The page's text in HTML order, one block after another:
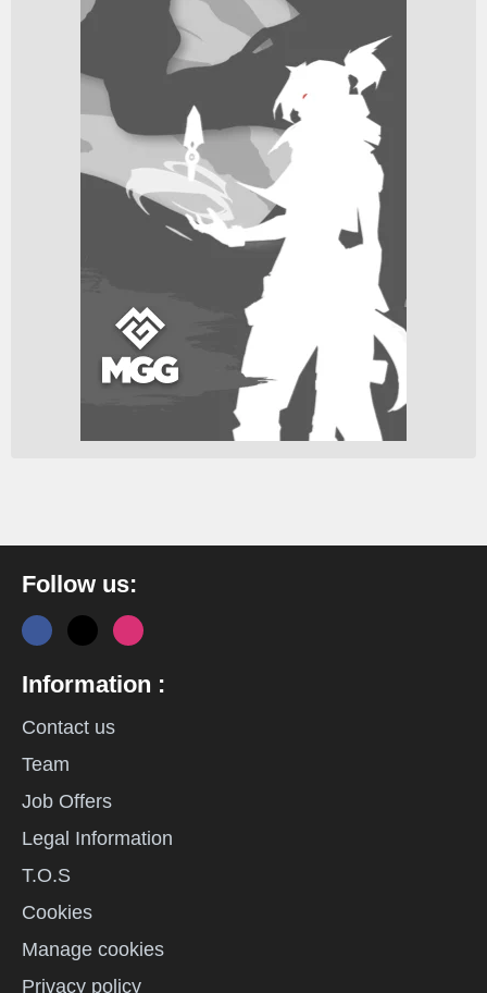
Follow us:
Information :
Contact us
Team
Job Offers
Legal Information
T.O.S
Cookies
Manage cookies
Privacy policy